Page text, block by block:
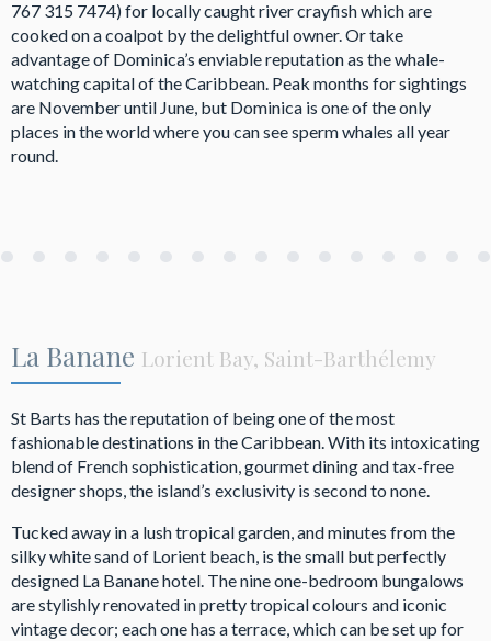
767 315 7474) for locally caught river crayfish which are
cooked on a coalpot by the delightful owner. Or take
advantage of Dominica’s enviable reputation as the whale-
watching capital of the Caribbean. Peak months for sightings
are November until June, but Dominica is one of the only
places in the world where you can see sperm whales all year
round.
La Banane Lorient Bay, Saint-Barthélemy
St Barts has the reputation of being one of the most
fashionable destinations in the Caribbean. With its intoxicating
blend of French sophistication, gourmet dining and tax-free
designer shops, the island’s exclusivity is second to none.
Tucked away in a lush tropical garden, and minutes from the
silky white sand of Lorient beach, is the small but perfectly
designed La Banane hotel. The nine one-bedroom bungalows
are stylishly renovated in pretty tropical colours and iconic
vintage decor; each one has a terrace, which can be set up for